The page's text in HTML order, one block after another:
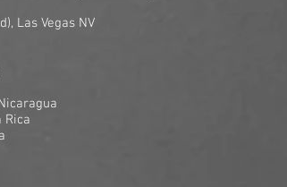
Las Vegas NV
Rica